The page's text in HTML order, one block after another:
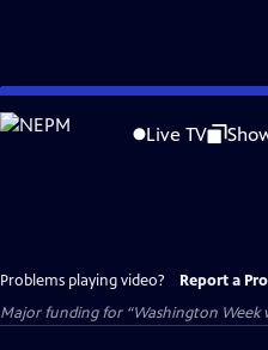
Skip
to
Live TV
Problems playing video? Report a
Major funding for “Washington Week